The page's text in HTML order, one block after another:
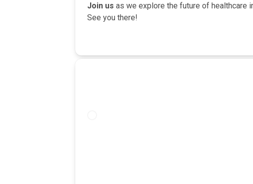
Join us as we explore the future of healthcare
See you there!